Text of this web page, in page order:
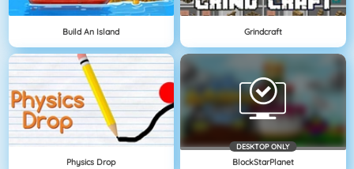
Build An Island Grindcraft
Physics Drop
DESKTOP ONLY
BlockStarPlanet